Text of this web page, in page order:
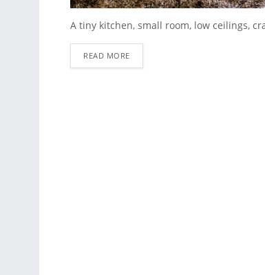
A tiny kitchen, small room, low ceilings,
READ MORE